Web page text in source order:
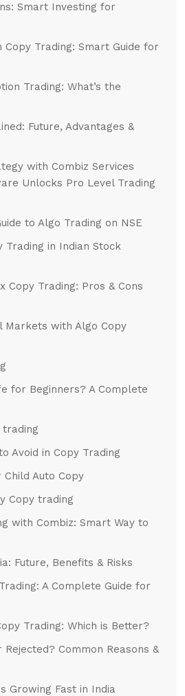
Smart Investing for
Copy Trading: Smart Guide for
Trading: What’s the
Future, Advantages &
with Combiz Services
Unlocks Pro Level Trading
to Algo Trading on NSE
Trading in Indian Stock
Copy Trading: Pros & Cons
Markets with Algo Copy
for Beginners? A Complete
trading
Avoid in Copy Trading
Auto Copy
Copy trading
with Combiz: Smart Way to
Future, Benefits & Risks
A Complete Guide for
Trading: Which is Better?
Common Reasons &
Growing Fast in India